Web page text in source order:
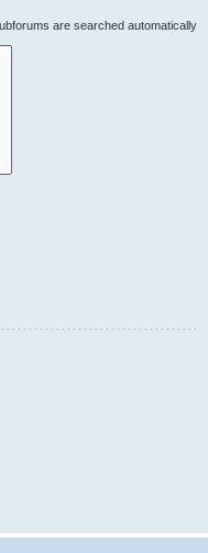
are searched automatically